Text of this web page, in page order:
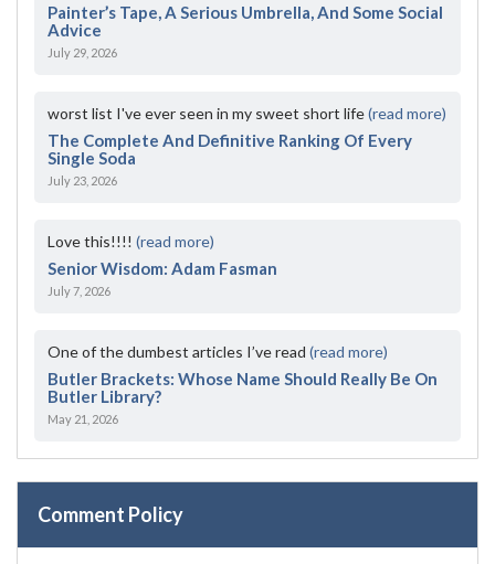
Painter’s Tape, A Serious Umbrella, And Some Social
Advice
July 29, 2026
worst list I've ever seen in my sweet short life(read more)
The Complete And Definitive Ranking Of Every
Single Soda
July 23, 2026
Love this!!!! (read more)
Senior Wisdom: Adam Fasman
July 7, 2026
One of the dumbest articles I’ve read (read more)
Butler Brackets: Whose Name Should Really Be On
Butler Library?
May 21, 2026
Comment Policy